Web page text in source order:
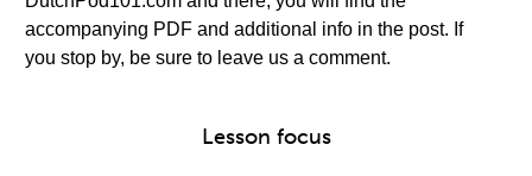
accompanying PDF and additional info in the post. If
you stop by, be sure to leave us a comment.
Lesson focus